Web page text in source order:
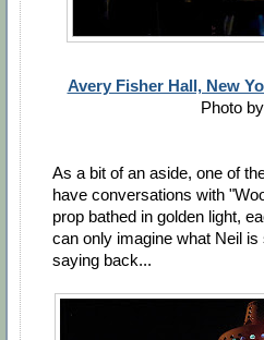
Avery Fisher Hall, New
Photo by
As a bit of an aside, one of
have conversations with
prop bathed in golden light,
can only imagine what Neil
saying back...